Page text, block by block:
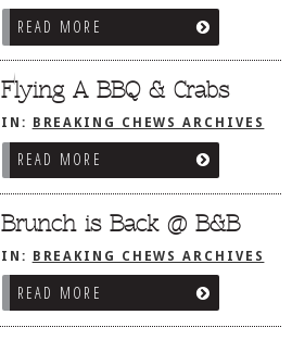
READ MORE
Flying A BBQ & Crabs
IN: BREAKING CHEWS ARCHIVES
READ MORE
Brunch is Back @ B&B
IN: BREAKING CHEWS ARCHIVES
READ MORE